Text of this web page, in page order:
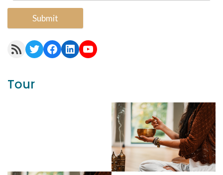
Submit
RSS Feed Twitter Facebook LinkedIn YouTube
Tour